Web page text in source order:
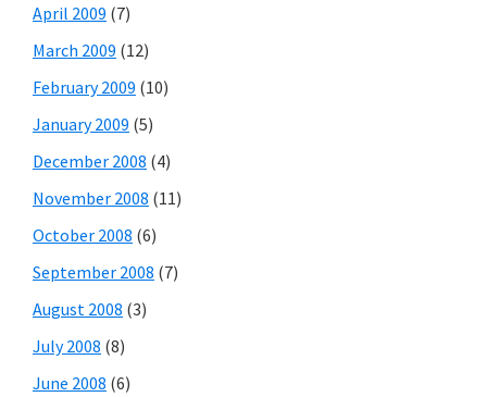
April 2009 (7)
March 2009 (12)
February 2009 (10)
January 2009 (5)
December 2008 (4)
November 2008 (11)
October 2008 (6)
September 2008 (7)
August 2008 (3)
July 2008 (8)
June 2008 (6)